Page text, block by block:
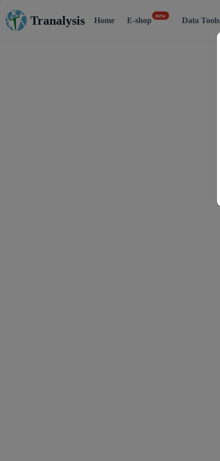
Tranalysis Home E-shop new Data Tools